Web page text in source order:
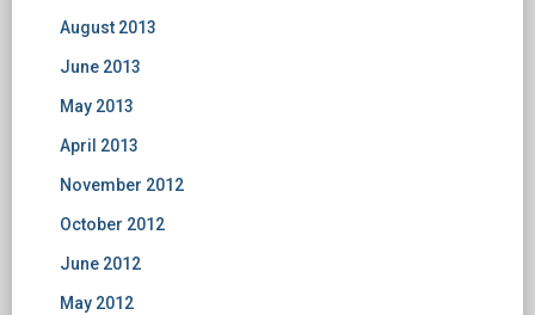
August 2013
June 2013
May 2013
April 2013
November 2012
October 2012
June 2012
May 2012